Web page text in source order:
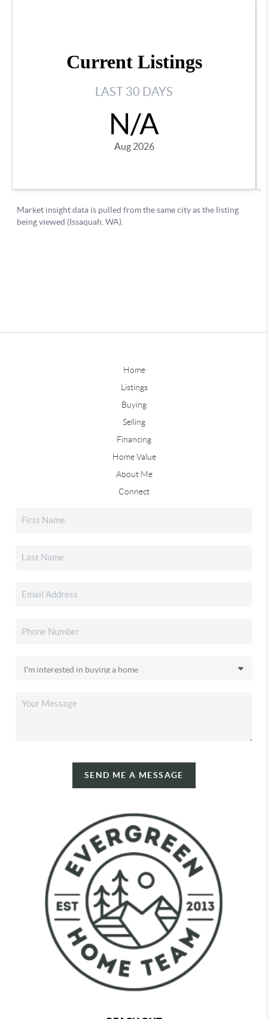
Home
Listings
Buying
Selling
Financing
Home Value
About Me
Connect
SEND ME A MESSAGE